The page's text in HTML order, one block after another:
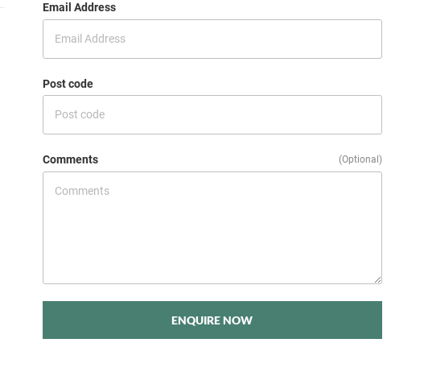
Email Address
Post code
Comments (Optional)
ENQUIRE NOW